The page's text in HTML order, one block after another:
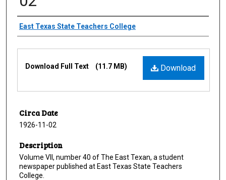
Creator
East Texas State Teachers College
Download
Download Full Text (11.7 MB)
Circa Date
1926-11-02
Description
Volume VII, number 40 of The East Texan, a student
newspaper published at East Texas State Teachers
College.